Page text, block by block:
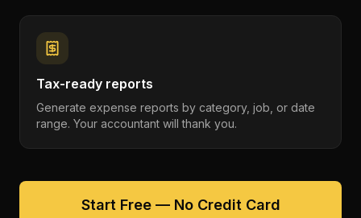
Tax-ready reports
Generate expense reports by category, job, or date
range. Your accountant will thank you.
Start Free — No Credit Card